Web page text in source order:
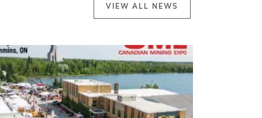
VIEW ALL NEWS